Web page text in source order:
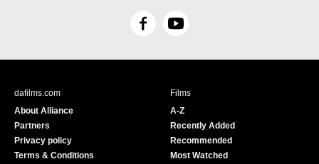
F
c
Y
u
e
dafilms.com
About Alliance
Partners
Privacy policy
Terms & Conditions
Films
A-Z
Recently Added
Recommended
Most Watched